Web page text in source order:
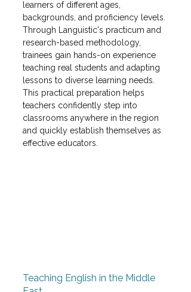
learners of different ages,
backgrounds, and proficiency levels.
Through Languistic's practicum and
research-based methodology,
trainees gain hands-on experience
teaching real students and adapting
lessons to diverse learning needs.
This practical preparation helps
teachers confidently step into
classrooms anywhere in the region
and quickly establish themselves as
effective educators.
Teaching English in the Middle